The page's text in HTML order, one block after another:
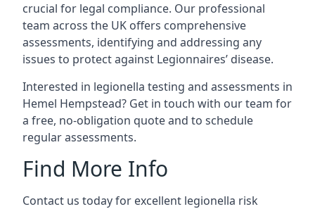
crucial for legal compliance. Our professional
team across the UK offers comprehensive
assessments, identifying and addressing any
issues to protect against Legionnaires’ disease.
Interested in legionella testing and assessments in
Hemel Hempstead? Get in touch with our team for
a free, no-obligation quote and to schedule
regular assessments.
Find More Info
Contact us today for excellent legionella risk